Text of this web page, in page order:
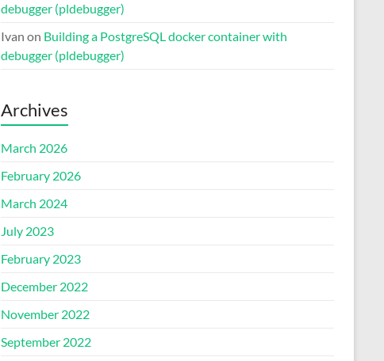
debugger (pldebugger)
Ivan on Building a PostgreSQL docker container with
debugger (pldebugger)
Archives
March 2026
February 2026
March 2024
July 2023
February 2023
December 2022
November 2022
September 2022